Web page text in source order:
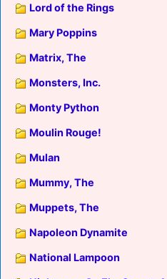
Lord of the Rings
Mary Poppins
Matrix, The
Monsters, Inc.
Monty Python
Moulin Rouge!
Mulan
Mummy, The
Muppets, The
Napoleon Dynamite
National Lampoon